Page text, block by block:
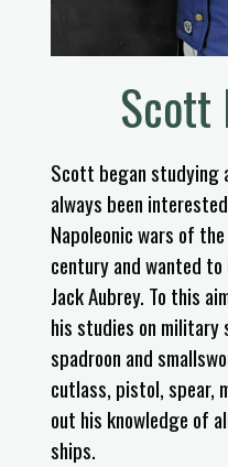
Scott
Scott began studying
always been
Napoleonic wars of
century and wanted
Jack Aubrey. To this
his studies on
spadroon and
cutlass, pistol, spear,
out his knowledge of
ships.